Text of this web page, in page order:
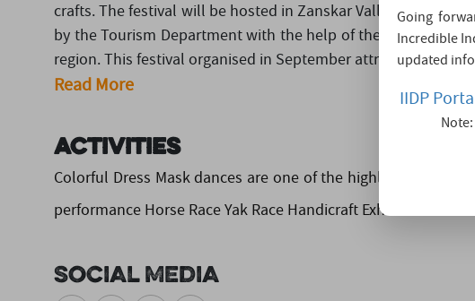
crafts. The festival will be hosted in Zanskar Valley, offering a
by the Tourism Department with the help of the locals,
region. This festival organised in September attracts
Read More
Activities
Colorful Dress Mask dances are one of the highlights of the
performance Horse Race Yak Race Handicraft Exhibition
Social Media
Going
Incredible
updated
IIDP